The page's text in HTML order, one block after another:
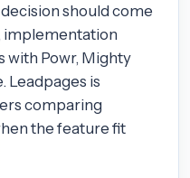
should come
implementation
with Powr, Mighty
Leadpages is
comparing
the feature fit